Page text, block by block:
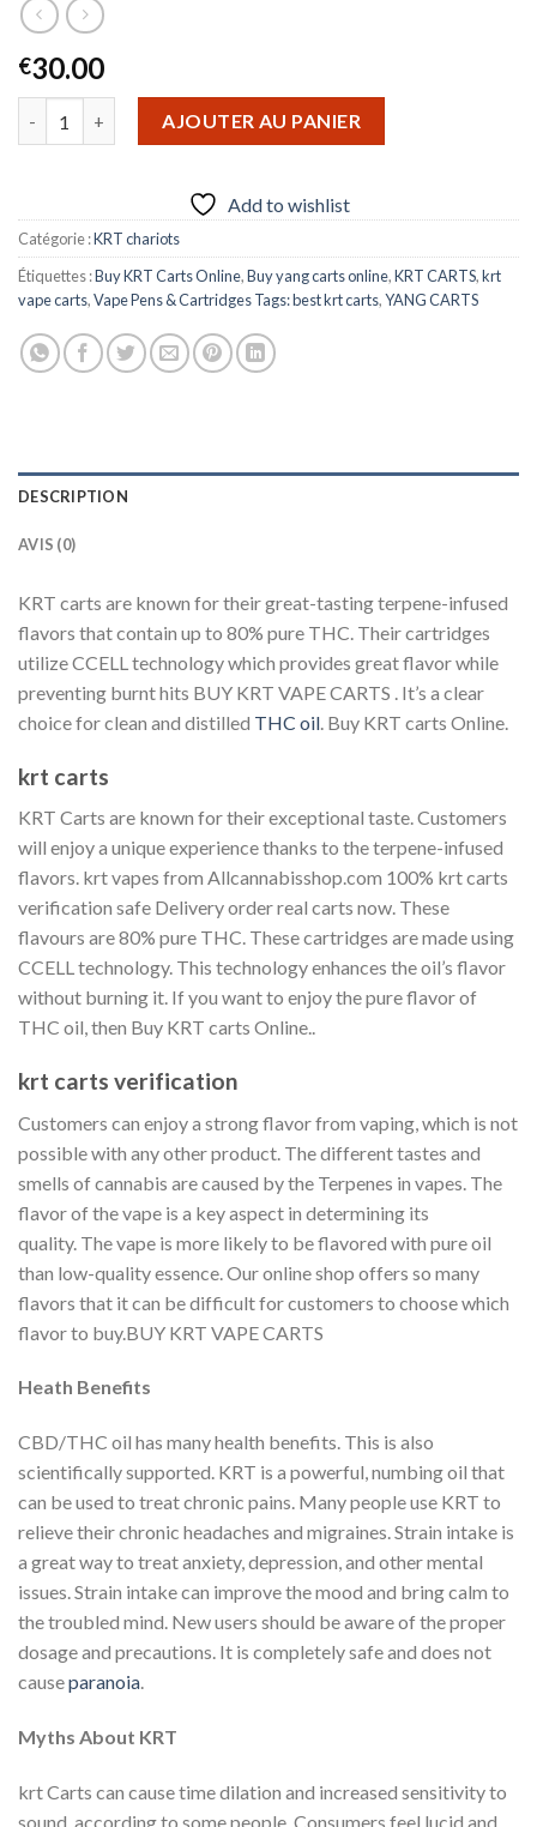
€30.00
AJOUTER AU PANIER
Add to wishlist
Catégorie :KRT chariots
Étiquettes :Buy KRT Carts Online,Buy yang carts online,KRT CARTS,krt
vape carts,Vape Pens & Cartridges Tags: best krt carts,YANG CARTS
DESCRIPTION
AVIS (0)
KRT carts are known for their great-tasting terpene-infused
flavors that contain up to 80% pure THC. Their cartridges
utilize CCELL technology which provides great flavor while
preventing burnt hits BUY KRT VAPE CARTS . It’s a clear
choice for clean and distilled THC oil. Buy KRT carts Online.
krt carts
KRT Carts are known for their exceptional taste.Customers
will enjoy a unique experience thanks to the terpene-infused
flavors. krt vapes from Allcannabisshop.com 100% krt carts
verification safe Delivery order real carts now. These
flavours are 80% pure THC. These cartridges are made using
CCELL technology. This technology enhances the oil’s flavor
without burning it. If you want to enjoy the pure flavor of
THC oil, then Buy KRT carts Online..
krt carts verification
Customers can enjoy a strong flavor from vaping, which is not
possible with any other product. The different tastes and
smells of cannabis are caused by the Terpenes in vapes. The
flavor of the vape is a key aspect in determining its
quality. The vape is more likely to be flavored with pure oil
than low-quality essence. Our online shop offers so many
flavors that it can be difficult for customers to choose which
flavor to buy.BUY KRT VAPE CARTS
Heath Benefits
CBD/THC oil has many health benefits. This is also
scientifically supported. KRT is a powerful, numbing oil that
can be used to treat chronic pains. Many people use KRT to
relieve their chronic headaches and migraines.Strain intake is
a great way to treat anxiety, depression, and other mental
issues.Strain intake can improve the mood and bring calm to
the troubled mind. New users should be aware of the proper
dosage and precautions. It is completely safe and does not
causeparanoia.
Myths About KRT
krt Carts can cause time dilation and increased sensitivity to
sound, according to some people. Consumers feel lucid and